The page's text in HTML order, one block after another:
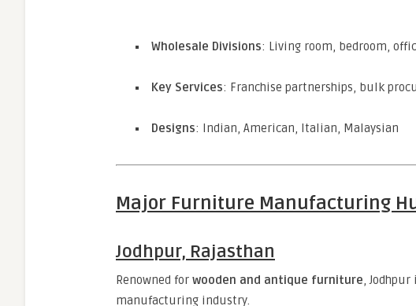
Wholesale Divisions: Living room, bedroom,
Key Services: Franchise partnerships, bulk
Designs: Indian, American, Italian, Malaysian
Major Furniture Manufacturing
Jodhpur, Rajasthan
Renowned for wooden and antique furniture,
manufacturing industry.